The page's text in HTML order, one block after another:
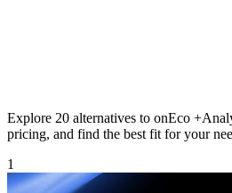
Explore 20 alternatives to onEco
pricing, and find the best fit for your
1